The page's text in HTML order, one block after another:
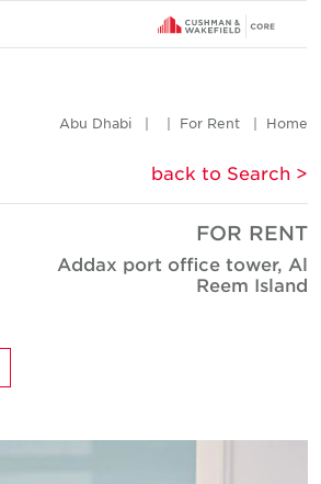
Home
For Rent
Abu Dhabi
< back to Search
FOR RENT
Addax port office tower, Al
Reem Island